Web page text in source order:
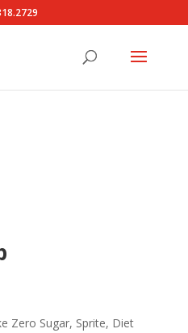
Zero Sugar, Sprite, Diet